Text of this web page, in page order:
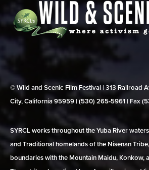
© Wild and Scenic Film Festival | 313 Railroad
City, California 95959 | (530) 265‑5961 | Fax
SYRCL works throughout the Yuba River
and Traditional homelands of the Nisenan
boundaries with the Mountain Maidu, Konkow,